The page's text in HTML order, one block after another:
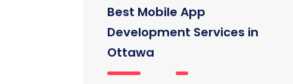
Best Mobile App
Development Services in
Ottawa